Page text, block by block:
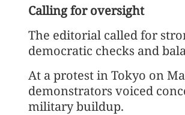
Calling for oversight
The editorial called for
democratic checks and
At a protest in Tokyo on
demonstrators voiced
military buildup.